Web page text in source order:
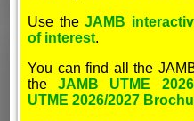
Use theJAMB
of interest.
You can find all the
theJAMB UTME
UTME 2026/2027